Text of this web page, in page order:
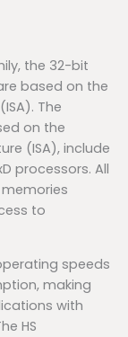
the 32-bit
based on the
The
on the
(ISA), include
processors. All
to
speeds
making
with
HS